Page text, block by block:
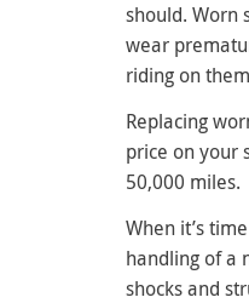
should. Worn
wear
riding on
Replacing
price on your
50,000 miles.
When it’s
handling of a
shocks and